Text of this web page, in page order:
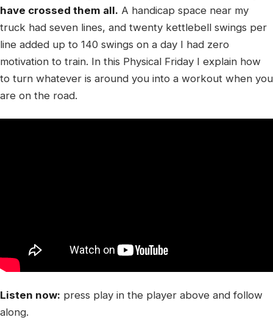
have crossed them all. A handicap space near my
truck had seven lines, and twenty kettlebell swings per
line added up to 140 swings on a day I had zero
motivation to train. In this Physical Friday I explain how
to turn whatever is around you into a workout when you
are on the road.
Listen now: press play in the player above and follow
along.